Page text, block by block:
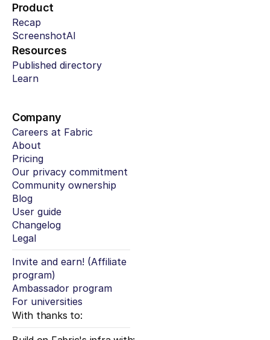
Product
Recap
ScreenshotAI
Resources
Published directory
Learn
Company
Careers at Fabric
About
Pricing
Our privacy commitment
Community ownership
Blog
User guide
Changelog
Legal
Invite and earn! (Affiliate
program)
Ambassador program
For universities
With thanks to: